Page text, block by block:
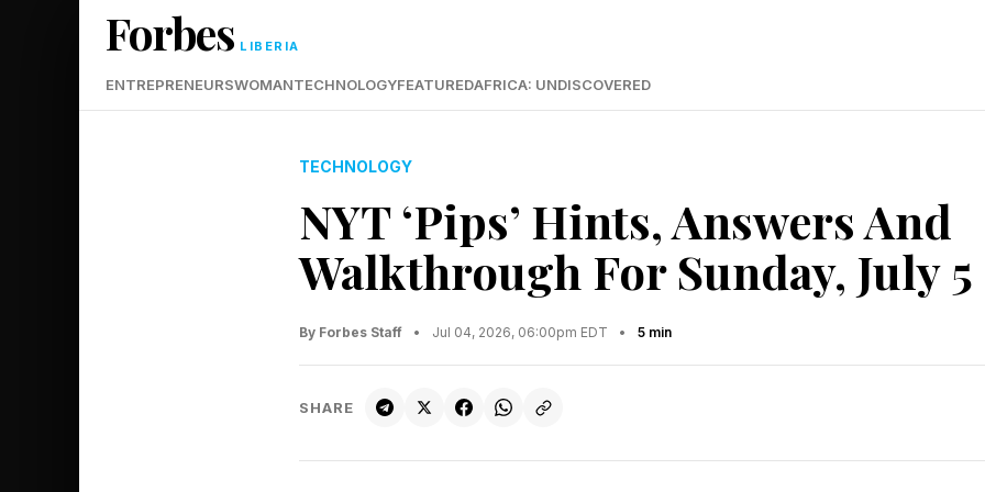
Forbes LIBERIA
ENTREPRENEURSWOMANTECHNOLOGYFEATUREDAFRICA: UNDISCOVERED
TECHNOLOGY
NYT ‘Pips’ Hints, Answers And
Walkthrough For Sunday, July 5
By Forbes Staff • Jul 04, 2026, 06:00pm EDT • 5 min
SHARE